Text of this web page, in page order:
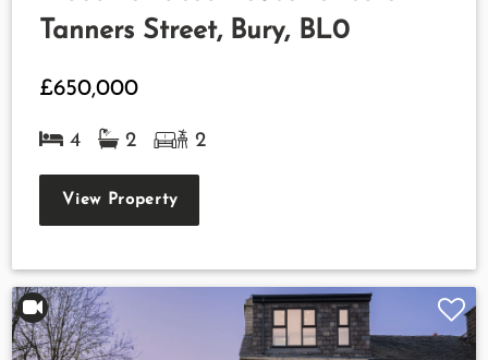
Tanners Street, Bury, BL0
£650,000
4 2 2
View Property